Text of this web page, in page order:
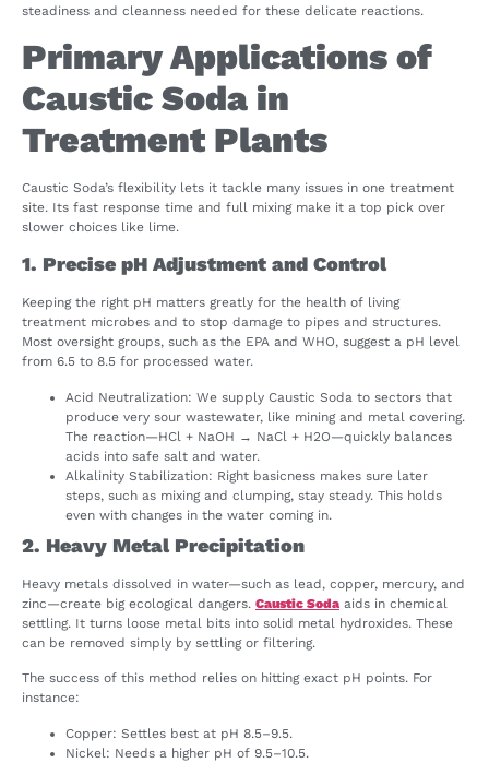
steadiness and cleanness needed for these delicate reactions.
Primary Applications of
Caustic Soda in
Treatment Plants
Caustic Soda’s flexibility lets it tackle many issues in one treatment
site. Its fast response time and full mixing make it a top pick over
slower choices like lime.
1. Precise pH Adjustment and Control
Keeping the right pH matters greatly for the health of living
treatment microbes and to stop damage to pipes and structures.
Most oversight groups, such as the EPA and WHO, suggest a pH level
from 6.5 to 8.5 for processed water.
Acid Neutralization: We supply Caustic Soda to sectors that
produce very sour wastewater, like mining and metal covering.
The reaction—HCl + NaOH → NaCl + H2O—quickly balances
acids into safe salt and water.
Alkalinity Stabilization: Right basicness makes sure later
steps, such as mixing and clumping, stay steady. This holds
even with changes in the water coming in.
2. Heavy Metal Precipitation
Heavy metals dissolved in water—such as lead, copper, mercury, and
zinc—create big ecological dangers. Caustic Soda aids in chemical
settling. It turns loose metal bits into solid metal hydroxides. These
can be removed simply by settling or filtering.
The success of this method relies on hitting exact pH points. For
instance:
Copper: Settles best at pH 8.5–9.5.
Nickel: Needs a higher pH of 9.5–10.5.